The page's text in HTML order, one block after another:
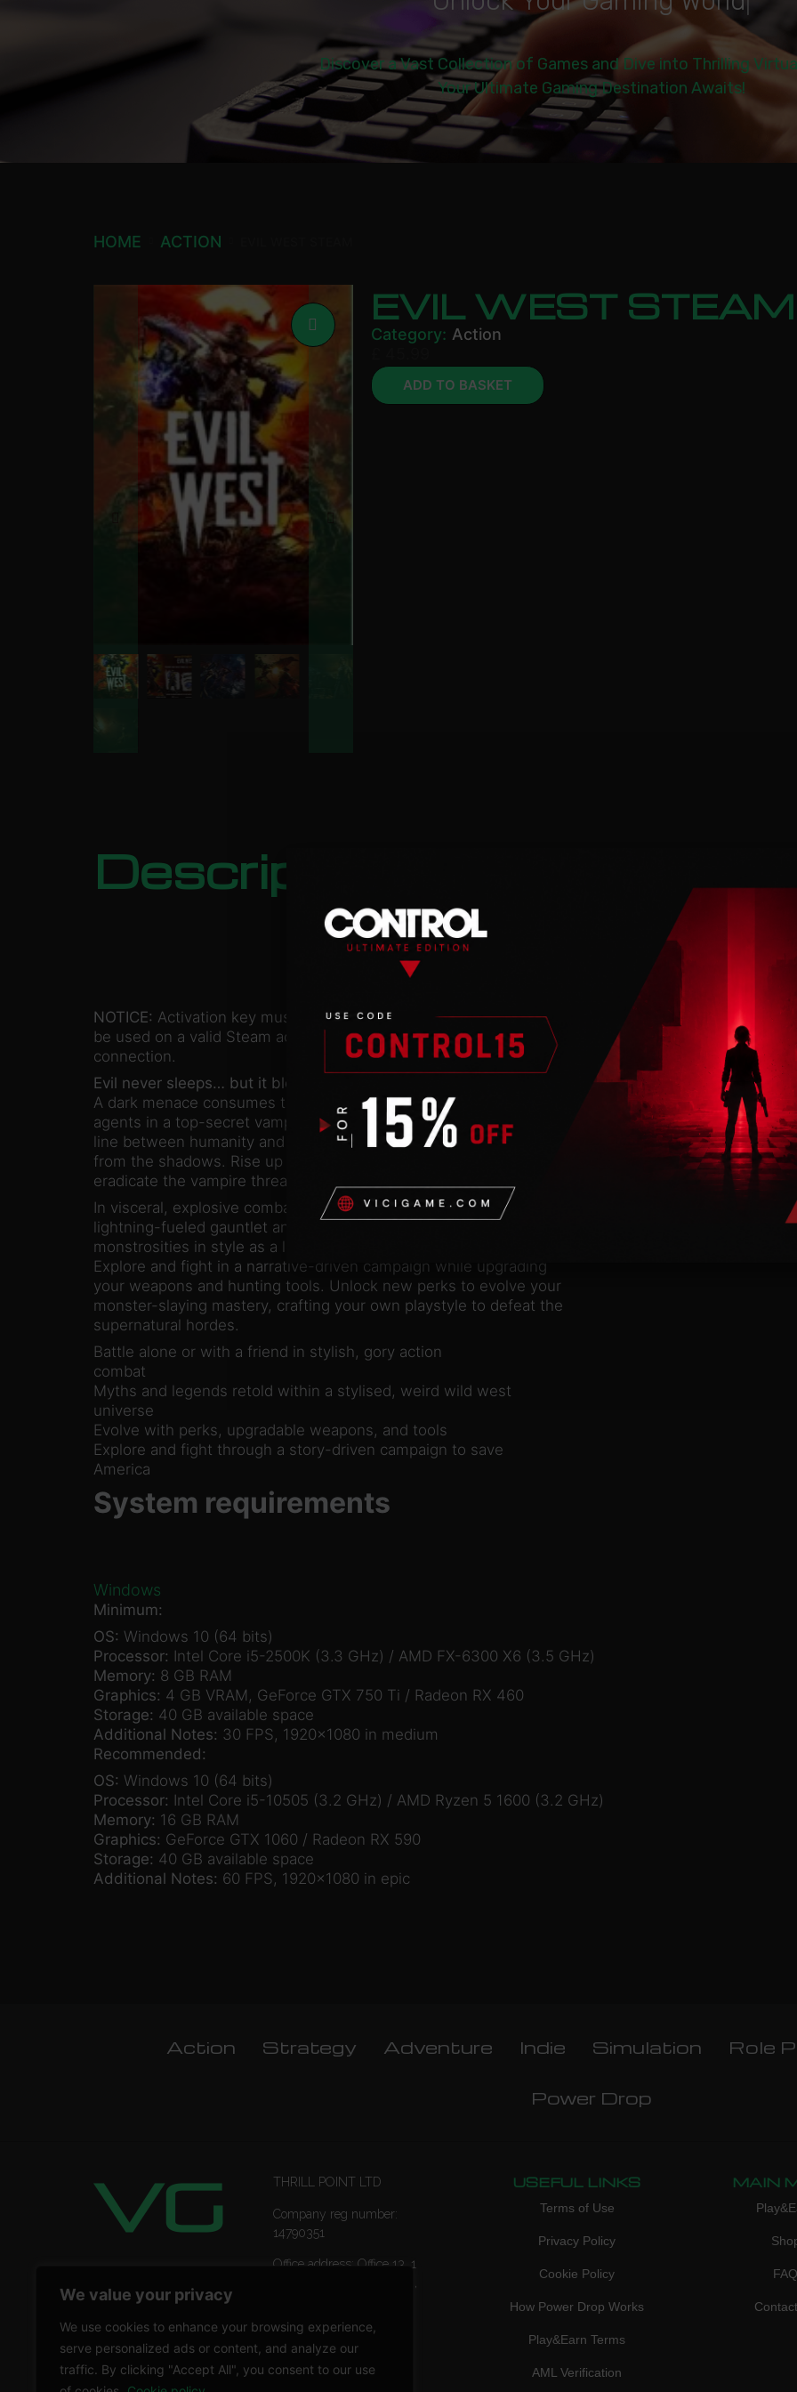
We value your privacy
We use cookies to enhance your browsing experience,
serve personalized ads or content, and analyze our
traffic. By clicking "Accept All", you consent to our use
Discover a Vast Collection of Games and Dive into Thrilling
Your Ultimate Gaming Destination Awaits!
HOME ACTION
EVIL WEST STEAM
Category: Action
ADD TO BASKET
Description
NOTICE: Activation key must
be used on a valid Steam account. Requires an internet
connection.
Evil never sleeps… but it bleeds.
A dark menace consumes the American frontier. As one of the last
agents in a top-secret vampire-hunting institute, you are the final
line between humanity and a deep-rooted terror that now emerges
from the shadows. Rise up to become a Wild West Superhero,
eradicate the vampire threat and save the United States!
In visceral, explosive combat, unleash hell with your firearms,
lightning-fueled gauntlet and gadgets. Kill bloodthirsty
monstrosities in style as a lone hunter or in co-op with a friend.
Explore and fight in a narrative-driven campaign while upgrading
your weapons and hunting tools. Unlock new perks to evolve your
monster-slaying mastery, crafting your own playstyle to defeat the
supernatural hordes.
Battle alone or with a friend in stylish, gory action
combat
Myths and legends retold within a stylised, weird wild west
universe
Evolve with perks, upgradable weapons, and tools
Explore and fight through a story-driven campaign to save
America
System requirements
Windows
Minimum:
OS: Windows 10 (64 bits)
Processor: Intel Core i5-2500K (3.3 GHz) / AMD FX-6300 X6 (3.5 GHz)
Memory: 8 GB RAM
Graphics: 4 GB VRAM, GeForce GTX 750 Ti / Radeon RX 460
Storage: 40 GB available space
Additional Notes: 30 FPS, 1920×1080 in medium
Recommended:
OS: Windows 10 (64 bits)
Processor: Intel Core i5-10505 (3.2 GHz) / AMD Ryzen 5 1600 (3.2 GHz)
Memory: 16 GB RAM
Graphics: GeForce GTX 1060 / Radeon RX 590
Storage: 40 GB available space
Additional Notes: 60 FPS, 1920×1080 in epic
Action Strategy Adventure Indie Simulation Role
Power Drop
THRILL POINT LTD
Company reg number:
14790351
Office address: Office 13, 1
USEFUL LINKS
Terms of Use
Privacy Policy
Cookie Policy
How Power Drop Works
Play&Earn Terms
AML Verification
MAIN